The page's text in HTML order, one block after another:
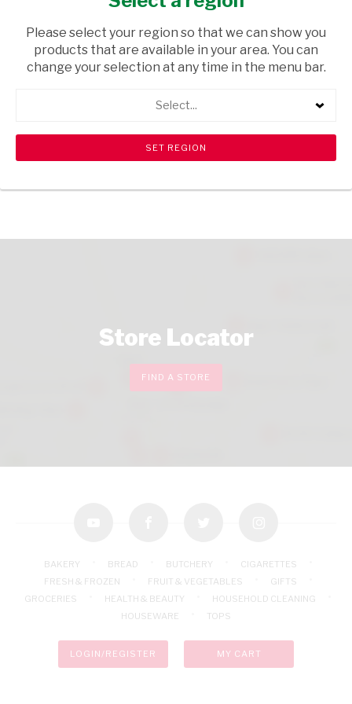
/ BISCUITS & RUSKS
USD$1.99
search View all products
Store Locator
FIND A STORE
BAKERY BREAD BUTCHERY
CIGARETTES
FRESH & FROZEN
FRUIT & VEGETABLES
GIFTS
GROCERIES
HEALTH & BEAUTY
HOUSEHOLD CLEANING
HOUSEWARE
TOPS
LOGIN/REGISTER MY CART
Please select your region so that we can show you
products that are available in your area. You can
change your selection at any time in the menu bar.
Select...